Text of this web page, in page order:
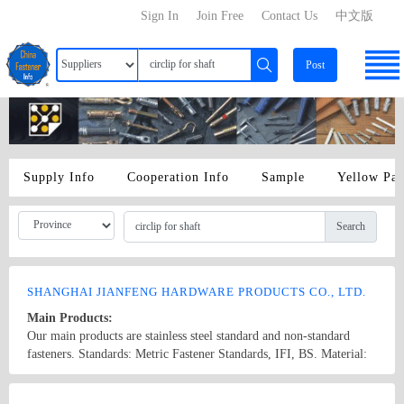
中文版
Contact Us
Join Free
Sign In
Post
Supply Info Cooperation Info Sample Yellow
Search
SHANGHAI JIANFENG HARDWARE PRODUCTS CO., LTD.
Main Products:
Our main products are stainless steel standard and non-standard
fasteners. Standards: Metric Fastener Standards, IFI, BS. Material:
201: 304: 302: 321: 316: 316L (materials of Shanghai Baosteel).